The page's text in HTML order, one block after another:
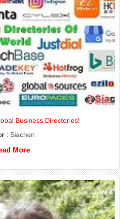
Business Directories!
: Siachen
More